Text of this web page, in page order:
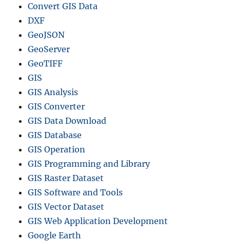
Convert GIS Data
DXF
GeoJSON
GeoServer
GeoTIFF
GIS
GIS Analysis
GIS Converter
GIS Data Download
GIS Database
GIS Operation
GIS Programming and Library
GIS Raster Dataset
GIS Software and Tools
GIS Vector Dataset
GIS Web Application Development
Google Earth